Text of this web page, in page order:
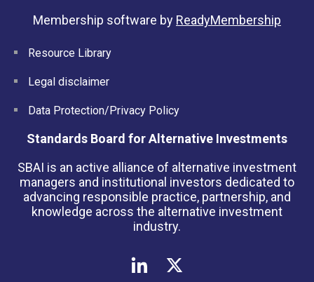
Membership software by ReadyMembership
Resource Library
Legal disclaimer
Data Protection/Privacy Policy
Standards Board for Alternative Investments
SBAI is an active alliance of alternative investment
managers and institutional investors dedicated to
advancing responsible practice, partnership, and
knowledge across the alternative investment
industry.